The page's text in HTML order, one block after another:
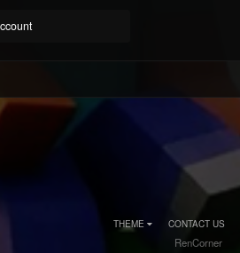
THEME CONTACT US
RenCorner